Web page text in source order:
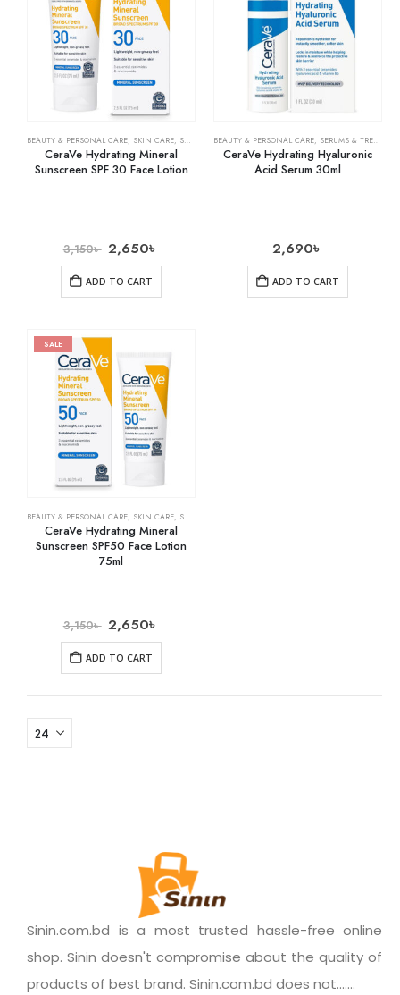
BEAUTY & PERSONAL CARE, SKIN CARE, SUNSCREEN
CeraVe Hydrating Mineral
Sunscreen SPF 30 Face Lotion
3,150৳ 2,650৳
ADD TO CART
BEAUTY & PERSONAL CARE, SERUMS & TREATMENTS
CeraVe Hydrating Hyaluronic
Acid Serum 30ml
2,690৳
ADD TO CART
SALE
BEAUTY & PERSONAL CARE, SKIN CARE, SUNSCREEN
CeraVe Hydrating Mineral
Sunscreen SPF50 Face Lotion
75ml
3,150৳ 2,650৳
ADD TO CART
Sinin.com.bd is a most trusted hassle-free online
shop. Sinin doesn't compromise about the quality of
products of best brand. Sinin.com.bd does not.......